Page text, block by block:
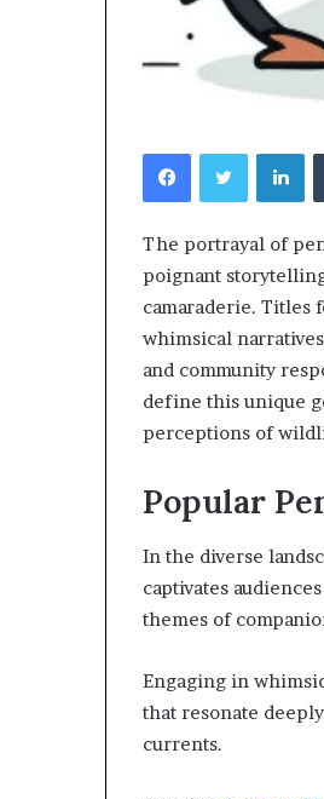
FacebookTwitter
The portrayal of
poignant
camaraderie. Titles
whimsical
and community
define this unique
perceptions of
Popular
In the diverse
captivates
themes of
Engaging in
that resonate
currents.